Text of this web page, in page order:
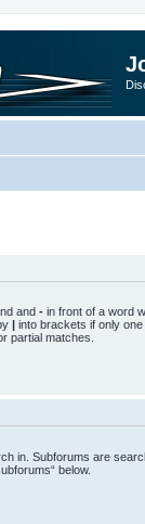
and - in front of a word
| into brackets if only one
partial matches.
in. Subforums are
below.